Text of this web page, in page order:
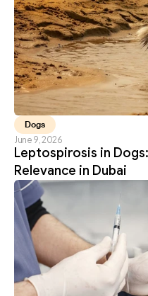
Dogs
June 9, 2026
Leptospirosis in
Relevance in Dubai